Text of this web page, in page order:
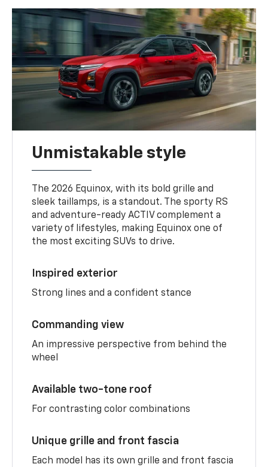
Unmistakable style
The 2026 Equinox, with its bold grille and
sleek taillamps, is a standout. The sporty RS
and adventure-ready ACTIV complement a
variety of lifestyles, making Equinox one of
the most exciting SUVs to drive.
Inspired exterior
Strong lines and a confident stance
Commanding view
An impressive perspective from behind the
wheel
Available two-tone roof
For contrasting color combinations
Unique grille and front fascia
Each model has its own grille and front fascia